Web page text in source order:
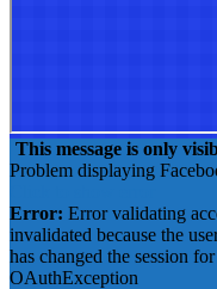
This message is only
Problem displaying
Error: Error validating
invalidated because the
has changed the session
OAuthException